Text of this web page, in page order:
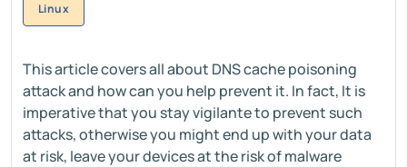
Linux
This article covers all about DNS cache poisoning
attack and how can you help prevent it. In fact, It is
imperative that you stay vigilante to prevent such
attacks, otherwise you might end up with your data
at risk, leave your devices at the risk of malware